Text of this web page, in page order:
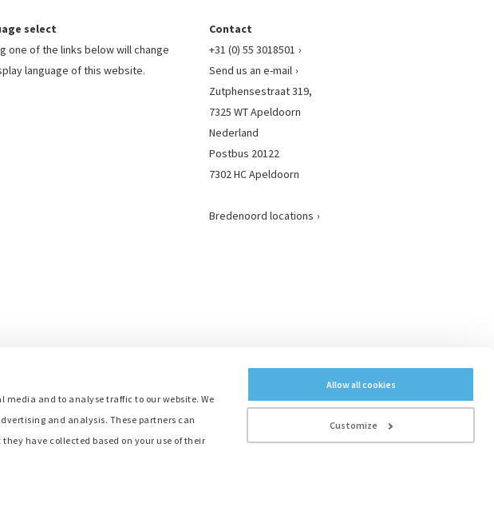
media and to analyse traffic to our website. We
and analysis. These partners can
have collected based on your use of their
Allow all cookies
Customize
select
one of the links below will change
language of this website.
Contact
+31 (0) 55 3018501
Send us an e-mail
Zutphensestraat 319,
7325 WT Apeldoorn
Nederland
Postbus 20122
7302 HC Apeldoorn
Bredenoord locations